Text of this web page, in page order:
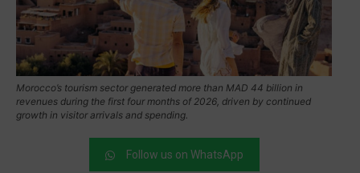
Morocco’s tourism sector generated more than MAD 44 billion in
revenues during the first four months of 2026, driven by continued
growth in visitor arrivals and spending.
Follow us on WhatsApp